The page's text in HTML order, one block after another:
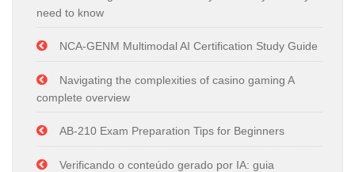
need to know
NCA-GENM Multimodal AI Certification Study Guide
Navigating the complexities of casino gaming A
complete overview
AB-210 Exam Preparation Tips for Beginners
Verificando o conteúdo gerado por IA: guia